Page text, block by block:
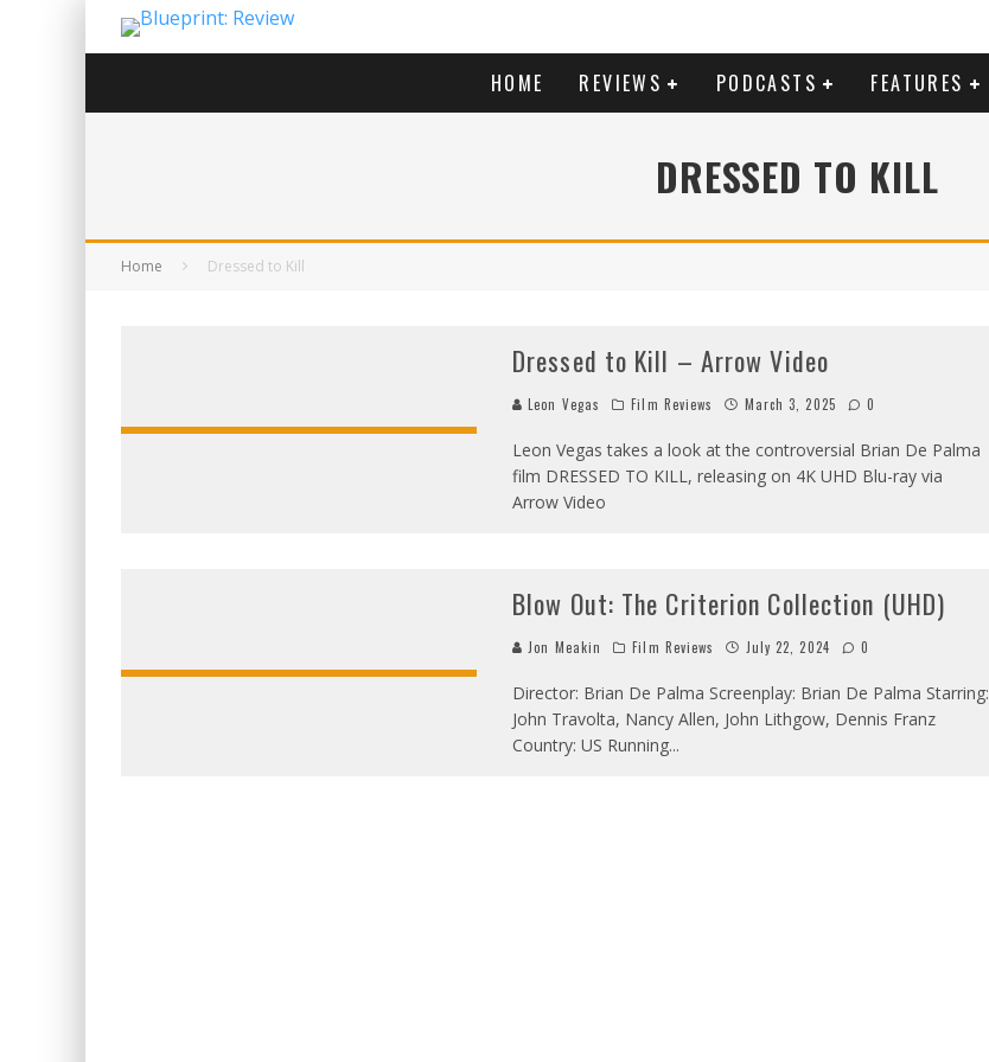
HOME REVIEWS PODCASTS FEATURES
DRESSED TO KILL
Home Dressed to Kill
Dressed to Kill – Arrow Video
Leon Vegas Film Reviews March 3, 2025 0
Leon Vegas takes a look at the controversial Brian De Palma
film DRESSED TO KILL, releasing on 4K UHD Blu-ray via
Arrow Video
Blow Out: The Criterion Collection (UHD)
Jon Meakin Film Reviews July 22, 2024 0
Director: Brian De Palma Screenplay: Brian De Palma Starring:
John Travolta, Nancy Allen, John Lithgow, Dennis Franz
Country: US Running...